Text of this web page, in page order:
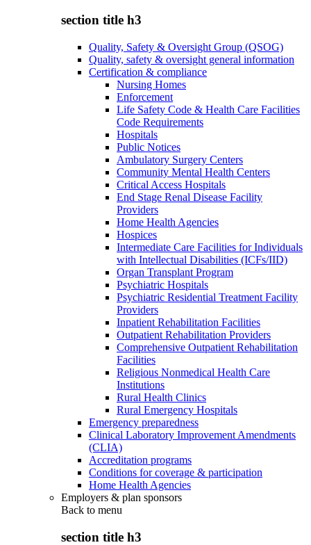
section title h3
Quality, Safety & Oversight Group (QSOG)
Quality, safety & oversight general information
Certification & compliance
Nursing Homes
Enforcement
Life Safety Code & Health Care Facilities
Code Requirements
Hospitals
Public Notices
Ambulatory Surgery Centers
Community Mental Health Centers
Critical Access Hospitals
End Stage Renal Disease Facility
Providers
Home Health Agencies
Hospices
Intermediate Care Facilities for Individuals
with Intellectual Disabilities (ICFs/IID)
Organ Transplant Program
Psychiatric Hospitals
Psychiatric Residential Treatment Facility
Providers
Inpatient Rehabilitation Facilities
Outpatient Rehabilitation Providers
Comprehensive Outpatient Rehabilitation
Facilities
Religious Nonmedical Health Care
Institutions
Rural Health Clinics
Rural Emergency Hospitals
Emergency preparedness
Clinical Laboratory Improvement Amendments
(CLIA)
Accreditation programs
Conditions for coverage & participation
Home Health Agencies
Employers & plan sponsors
Back to menu
section title h3